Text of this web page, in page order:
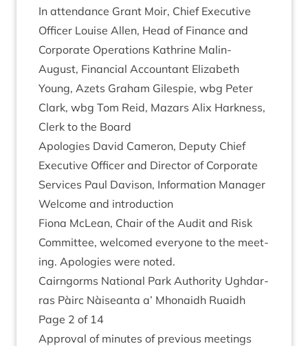
In attend­ance Grant Moir, Chief Exec­ut­ive
Officer Louise Allen, Head of Fin­ance and
Cor­por­ate Oper­a­tions Kath­rine Mal­in-
August, Fin­an­cial Account­ant Eliza­beth
Young, Azets Gra­ham Gilespie, wbg Peter
Clark, wbg Tom Reid, Maz­ars Alix Hark­ness,
Clerk to the Board
Apo­lo­gies Dav­id Camer­on, Deputy Chief
Exec­ut­ive Officer and Dir­ect­or of Cor­por­ate
Ser­vices Paul Dav­is­on, Inform­a­tion Manager
Wel­come and introduction
Fiona McLean, Chair of the Audit and Risk
Com­mit­tee, wel­comed every­one to the meet­
ing. Apo­lo­gies were noted.
Cairngorms Nation­al Park Author­ity Ugh­dar­
ras Pàirc Nàiseanta a’ Mhon­aidh Ruaidh
Page 2 of 14
Approv­al of minutes of pre­vi­ous meetings